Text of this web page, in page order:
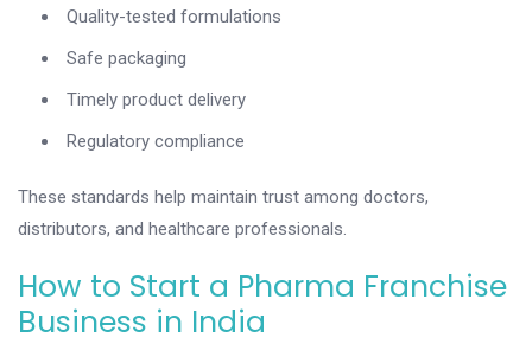
Quality-tested formulations
Safe packaging
Timely product delivery
Regulatory compliance
These standards help maintain trust among doctors,
distributors, and healthcare professionals.
How to Start a Pharma Franchise
Business in India